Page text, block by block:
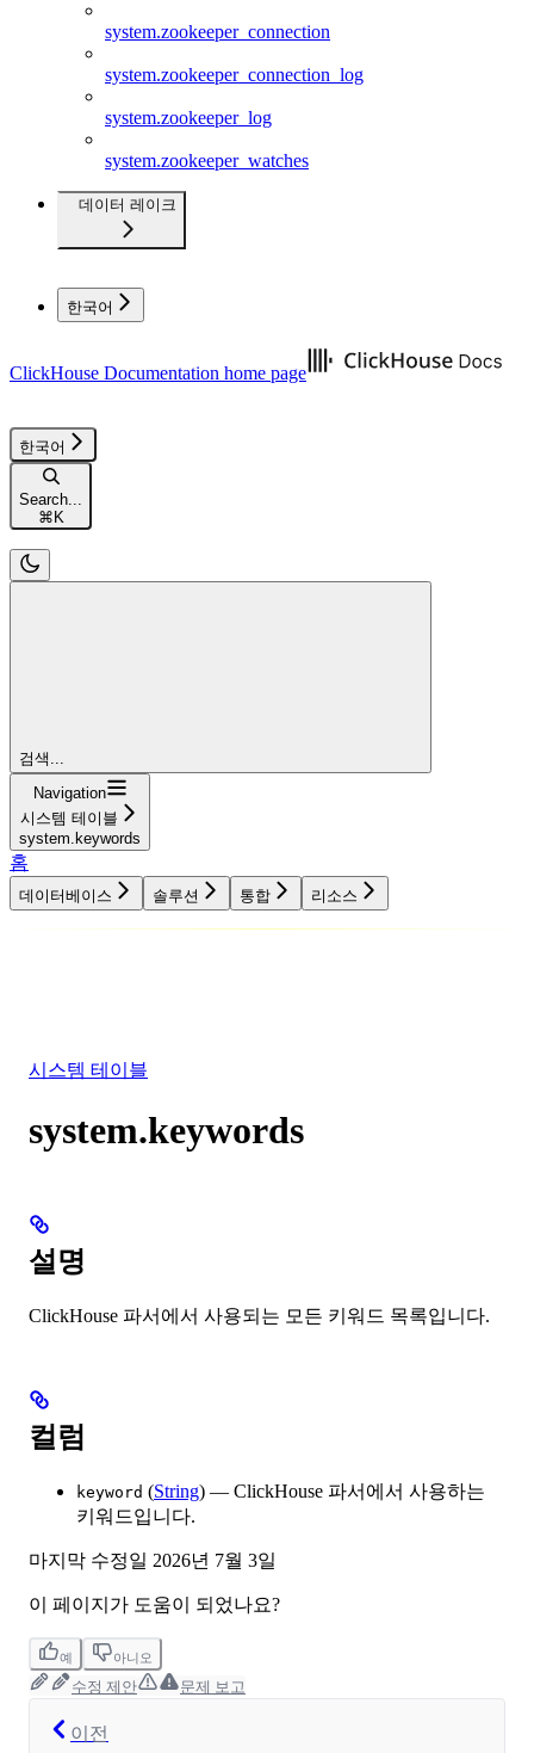
system.zookeeper_connection
system.zookeeper_connection_log
system.zookeeper_log
system.zookeeper_watches
데이터 레이크
한국어
ClickHouse Documentation home page
한국어
Search...
⌘K
검색...
Navigation
시스템 테이블
system.keywords
홈
데이터베이스 솔루션 통합 리소스
시스템 테이블
system.keywords
설명
ClickHouse 파서에서 사용되는 모든 키워드 목록입니다.
컬럼
keyword (String) — ClickHouse 파서에서 사용하는
키워드입니다.
마지막 수정일 2026년 7월 3일
이 페이지가 도움이 되었나요?
예 아니오
수정 제안 문제 보고
이전